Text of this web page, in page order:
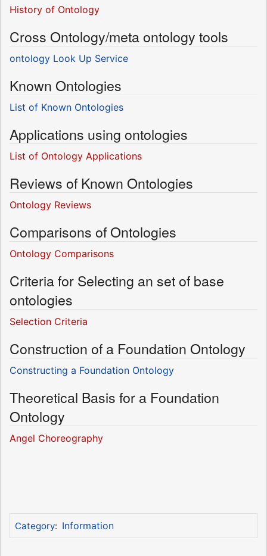
History of Ontology
Cross Ontology/meta ontology tools
ontology Look Up Service
Known Ontologies
List of Known Ontologies
Applications using ontologies
List of Ontology Applications
Reviews of Known Ontologies
Ontology Reviews
Comparisons of Ontologies
Ontology Comparisons
Criteria for Selecting an set of base
ontologies
Selection Criteria
Construction of a Foundation Ontology
Constructing a Foundation Ontology
Theoretical Basis for a Foundation
Ontology
Angel Choreography
Category: Information